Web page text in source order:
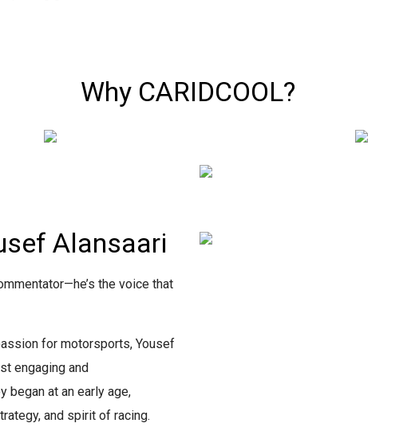
Why CARIDCOOL?
Alansaari
the voice that
for motorsports, Yousef
engaging and
began at an early age,
and spirit of racing.